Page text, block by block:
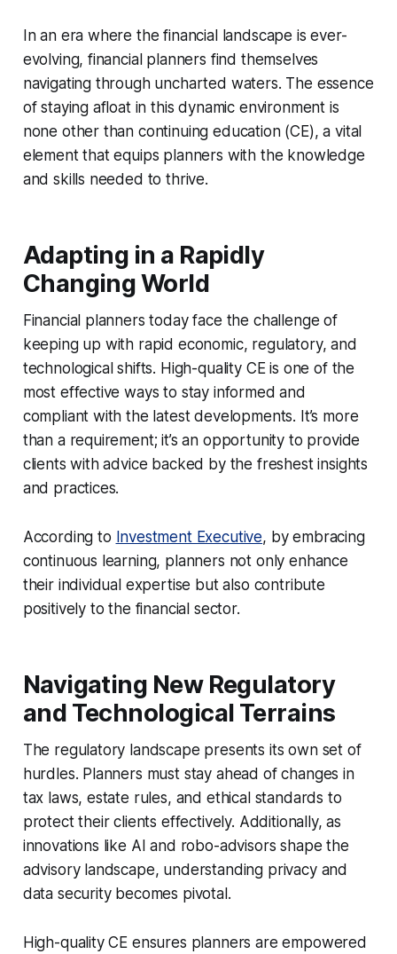
In an era where the financial landscape is ever-
evolving, financial planners find themselves
navigating through uncharted waters. The essence
of staying afloat in this dynamic environment is
none other than continuing education (CE), a vital
element that equips planners with the knowledge
and skills needed to thrive.
Adapting in a Rapidly
Changing World
Financial planners today face the challenge of
keeping up with rapid economic, regulatory, and
technological shifts. High-quality CE is one of the
most effective ways to stay informed and
compliant with the latest developments. It’s more
than a requirement; it’s an opportunity to provide
clients with advice backed by the freshest insights
and practices.
According to Investment Executive, by embracing
continuous learning, planners not only enhance
their individual expertise but also contribute
positively to the financial sector.
Navigating New Regulatory
and Technological Terrains
The regulatory landscape presents its own set of
hurdles. Planners must stay ahead of changes in
tax laws, estate rules, and ethical standards to
protect their clients effectively. Additionally, as
innovations like AI and robo-advisors shape the
advisory landscape, understanding privacy and
data security becomes pivotal.
High-quality CE ensures planners are empowered